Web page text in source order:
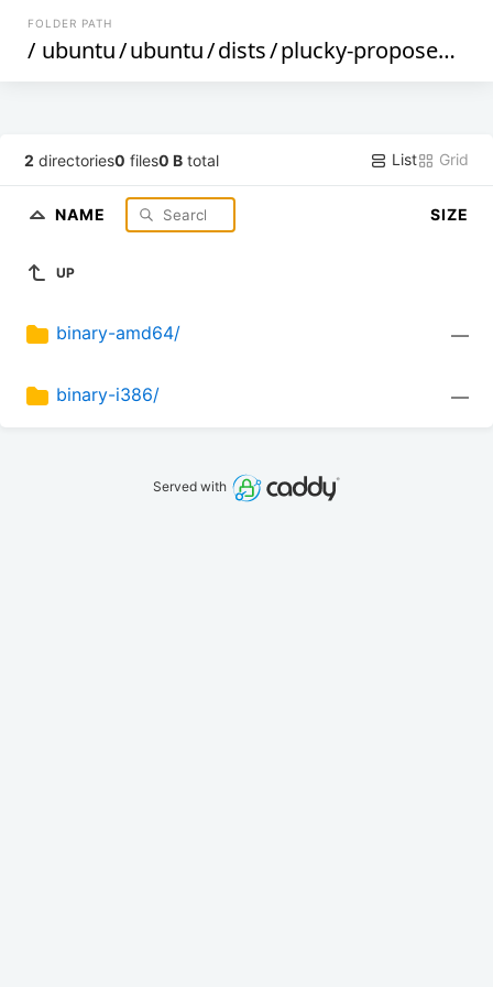
FOLDER PATH
/ ubuntu/ubuntu/dists/plucky-proposed
2 directories0 files0 B total List Grid
NAME SIZE
UP
binary-amd64/ —
binary-i386/ —
Served with